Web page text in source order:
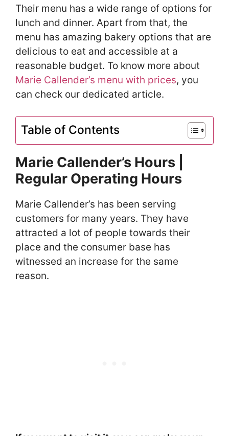
Their menu has a wide range of options for
lunch and dinner. Apart from that, the
menu has amazing bakery options that are
delicious to eat and accessible at a
reasonable budget. To know more about
Marie Callender’s menu with prices, you
can check our dedicated article.
Table of Contents
Marie Callender’s Hours |
Regular Operating Hours
Marie Callender’s has been serving
customers for many years. They have
attracted a lot of people towards their
place and the consumer base has
witnessed an increase for the same
reason.